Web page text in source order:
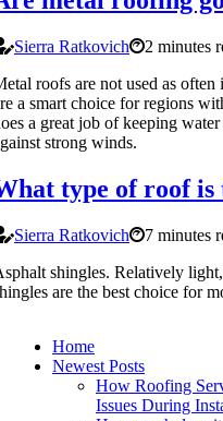
Sierra Ratkovich
2 minutes
roofs are not used as
a smart choice for regions
a great job of keeping
strong winds.
type of roof is
Sierra Ratkovich
7 minutes
shingles. Relatively
are the best choice for
Home
Newest Posts
How Roofing
Issues During